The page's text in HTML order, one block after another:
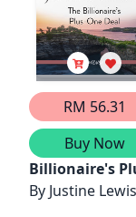
RM 56.31
Buy Now
Billionaire's
By Justine Lewis